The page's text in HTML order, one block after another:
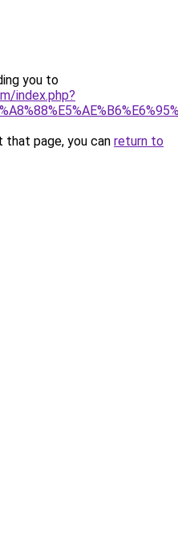
you to
index.php?
page, you can return to